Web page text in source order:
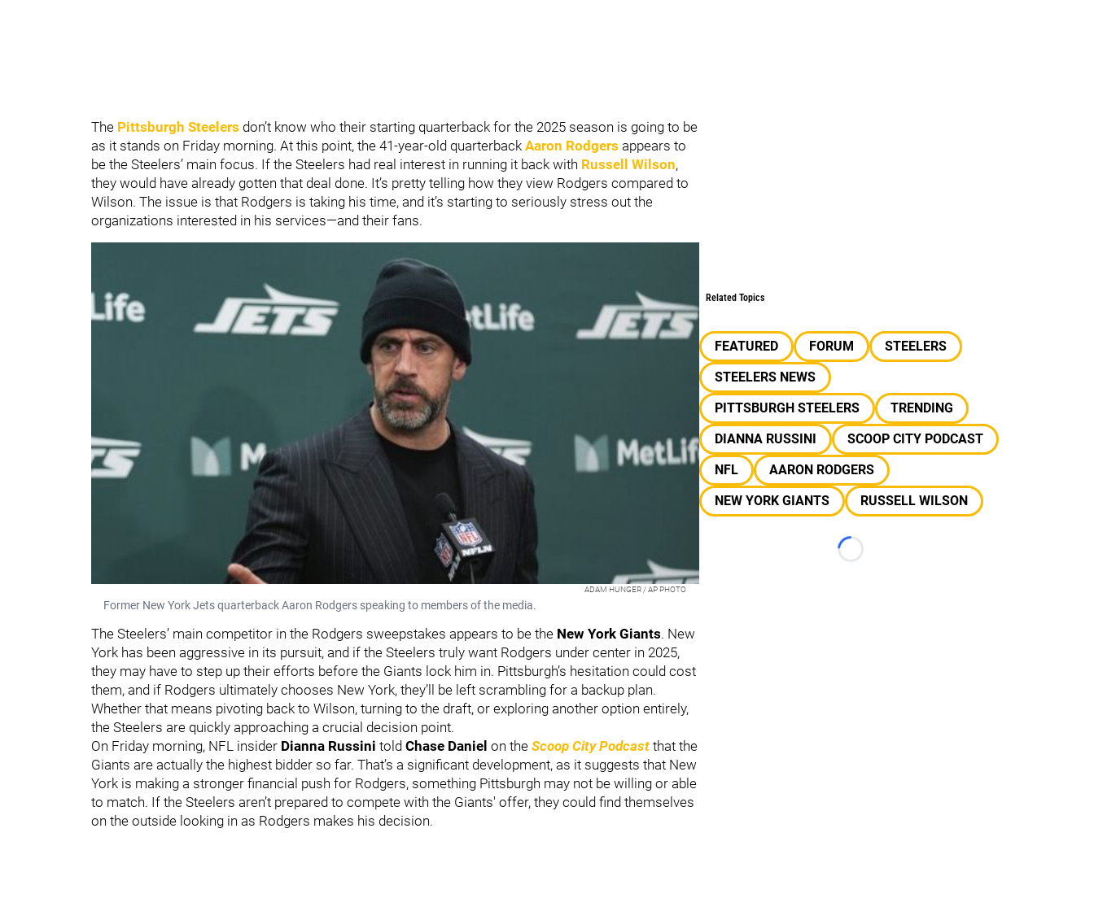
The Pittsburgh Steelers don’t know who their starting quarterback for the 2025 season is going to be
as it stands on Friday morning. At this point, the 41-year-old quarterback Aaron Rodgers appears to
be the Steelers’ main focus. If the Steelers had real interest in running it back with Russell Wilson,
they would have already gotten that deal done. It’s pretty telling how they view Rodgers compared to
Wilson. The issue is that Rodgers is taking his time, and it’s starting to seriously stress out the
organizations interested in his services—and their fans.
ADAM HUNGER / AP PHOTO
Former New York Jets quarterback Aaron Rodgers speaking to members of the media.
The Steelers’ main competitor in the Rodgers sweepstakes appears to be the New York Giants. New
York has been aggressive in its pursuit, and if the Steelers truly want Rodgers under center in 2025,
they may have to step up their efforts before the Giants lock him in. Pittsburgh’s hesitation could cost
them, and if Rodgers ultimately chooses New York, they’ll be left scrambling for a backup plan.
Whether that means pivoting back to Wilson, turning to the draft, or exploring another option entirely,
the Steelers are quickly approaching a crucial decision point.
On Friday morning, NFL insider Dianna Russini told Chase Daniel on the Scoop City Podcast that the
Giants are actually the highest bidder so far. That’s a significant development, as it suggests that New
York is making a stronger financial push for Rodgers, something Pittsburgh may not be willing or able
to match. If the Steelers aren’t prepared to compete with the Giants' offer, they could find themselves
on the outside looking in as Rodgers makes his decision.
Related Topics
FEATURED FORUM
STEELERS
STEELERS NEWS
PITTSBURGH STEELERS
TRENDING
DIANNA RUSSINI
SCOOP CITY PODCAST
NFL
AARON RODGERS
NEW YORK GIANTS
RUSSELL WILSON
Loading...